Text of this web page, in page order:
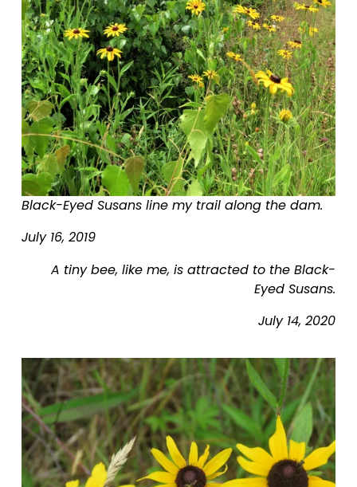
i
z
e
Black-Eyed Susans line my trail along the dam.
July 16, 2019
A tiny bee, like me, is attracted to the Black-
Eyed Susans.
July 14, 2020